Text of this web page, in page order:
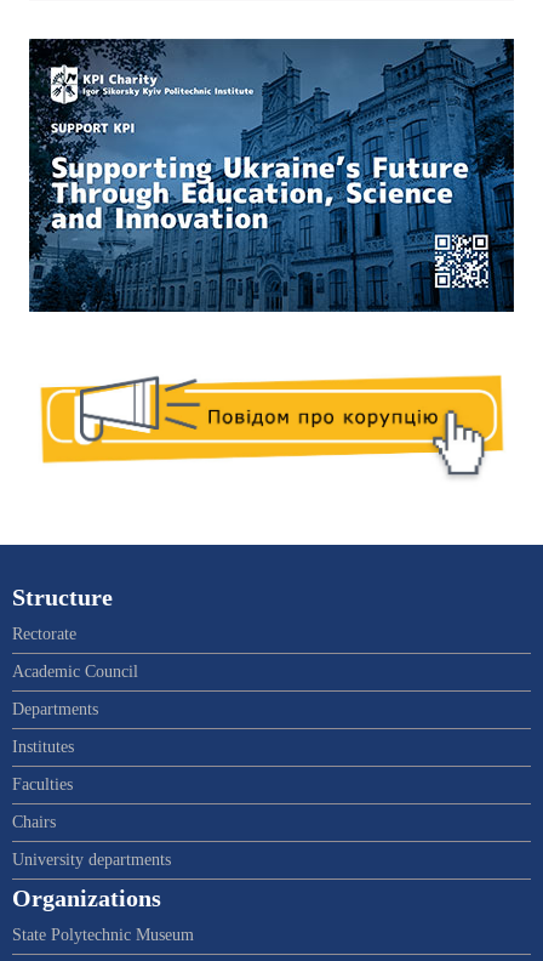
Structure
Rectorate
Academic Council
Departments
Institutes
Faculties
Chairs
University departments
Organizations
State Polytechnic Museum